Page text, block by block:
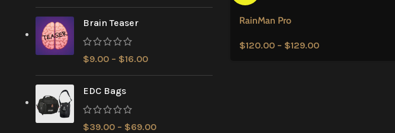
Brain Teaser
$9.00 – $16.00
EDC Bags
$39.00 – $69.00
RainMan Pro
$120.00 – $129.00